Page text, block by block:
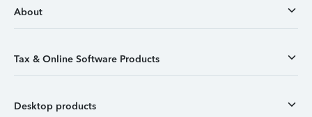
About
Tax & Online Software Products
Desktop products